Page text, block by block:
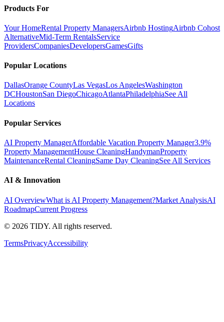
Products For
Your HomeRental Property ManagersAirbnb HostingAirbnb Cohost
AlternativeMid-Term RentalsService
ProvidersCompaniesDevelopersGamesGifts
Popular Locations
DallasOrange CountyLas VegasLos AngelesWashington
DCHoustonSan DiegoChicagoAtlantaPhiladelphiaSee All
Locations
Popular Services
AI Property ManagerAffordable Vacation Property Manager3.9%
Property ManagementHouse CleaningHandymanProperty
MaintenanceRental CleaningSame Day CleaningSee All Services
AI & Innovation
AI OverviewWhat is AI Property Management?Market AnalysisAI
RoadmapCurrent Progress
© 2026 TIDY. All rights reserved.
TermsPrivacyAccessibility